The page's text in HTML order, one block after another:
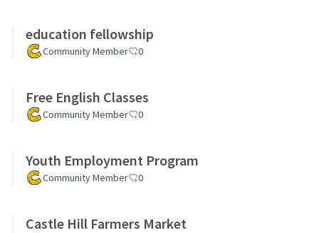
education fellowship
Community Member 0
Free English Classes
Community Member 0
Youth Employment Program
Community Member 0
Castle Hill Farmers Market